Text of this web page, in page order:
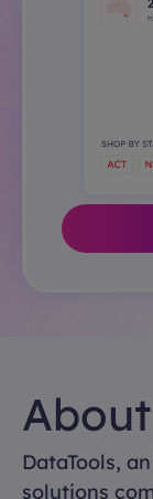
About
DataTools,
solutions